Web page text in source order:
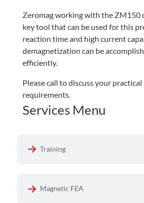
Zeromag working with the ZM150
key tool that can be used for this
reaction time and high current
demagnetization can be
efficiently.
Please call to discuss your
requirements.
Services Menu
Training
Magnetic FEA